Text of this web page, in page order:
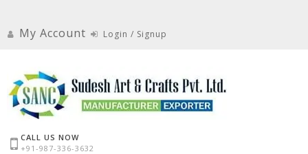
contentMy Account Login / Signup
CALL US NOW
+91-987-336-3632